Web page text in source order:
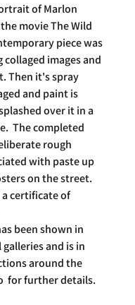
of Marlon
movie The Wild
piece was
collaged images and
Then it's spray
and paint is
over it in a
The completed
rough
with paste up
on the street.
certificate of
been shown in
and is in
around the
for further details.